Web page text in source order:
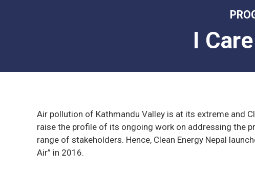
I
Air pollution of Kathmandu Valley is at its extreme and
raise the profile of its ongoing work on addressing the
range of stakeholders. Hence, Clean Energy Nepal
Air” in 2016.